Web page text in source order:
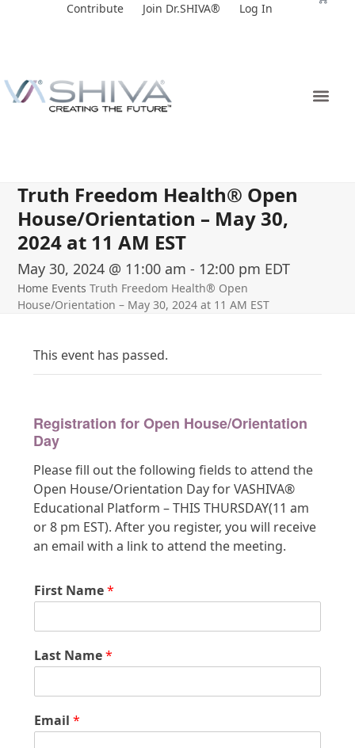
Contribute Join Dr.SHIVA® Log In
Truth Freedom Health® Open
House/Orientation – May 30,
2024 at 11 AM EST
May 30, 2024 @ 11:00 am - 12:00 pm EDT
Home Events Truth Freedom Health® Open
House/Orientation – May 30, 2024 at 11 AM EST
This event has passed.
Registration for Open House/Orientation
Day
Please fill out the following fields to attend the
Open House/Orientation Day for VASHIVA®
Educational Platform – THIS THURSDAY(11 am
or 8 pm EST). After you register, you will receive
an email with a link to attend the meeting.
First Name*
Last Name*
Email*